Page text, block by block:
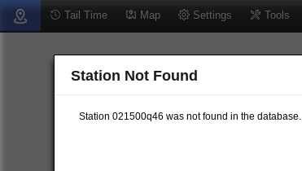
Tail Time Map Settings Tools
Station Not Found
Station 021500q46 was not found in the database.